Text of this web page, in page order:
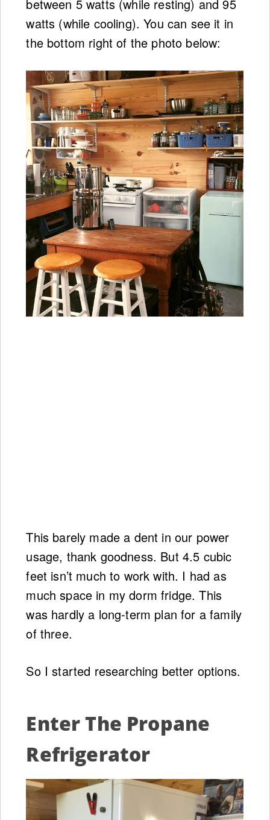
between 5 watts (while resting) and 95
watts (while cooling). You can see it in
the bottom right of the photo below:
This barely made a dent in our power
usage, thank goodness. But 4.5 cubic
feet isn’t much to work with. I had as
much space in my dorm fridge. This
was hardly a long-term plan for a family
of three.
So I started researching better options.
Enter The Propane
Refrigerator